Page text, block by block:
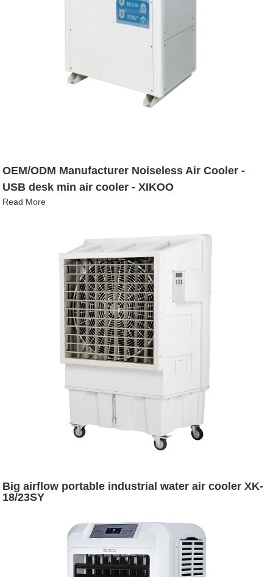
OEM/ODM Manufacturer Noiseless Air Cooler -
USB desk min air cooler - XIKOO
Read More
Big airflow portable industrial water air cooler XK-
18/23SY